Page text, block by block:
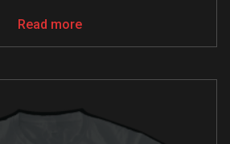
Read more